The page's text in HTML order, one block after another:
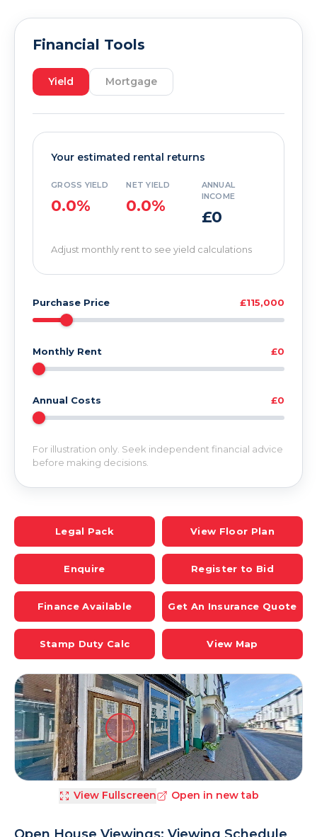
Financial Tools
Yield Mortgage
Your estimated rental returns
GROSS YIELD
0.0%
NET YIELD
0.0%
ANNUAL
INCOME
£0
Adjust monthly rent to see yield calculations
Purchase Price £115,000
Monthly Rent £0
Annual Costs £0
For illustration only. Seek independent financial advice
before making decisions.
Legal Pack View Floor Plan
Enquire Register to Bid
Finance Available Get An Insurance Quote
Stamp Duty Calc View Map
View Fullscreen Open in new tab